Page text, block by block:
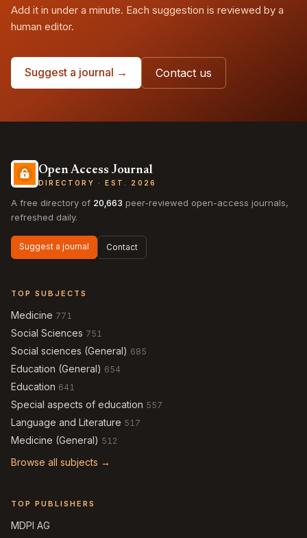
Add it in under a minute. Each suggestion is reviewed by a
human editor.
Suggest a journal → Contact us
Open Access Journal
DIRECTORY · EST. 2026
A free directory of 20,663 peer-reviewed open-access journals,
refreshed daily.
Suggest a journal Contact
TOP SUBJECTS
Medicine 771
Social Sciences 751
Social sciences (General) 685
Education (General) 654
Education 641
Special aspects of education 557
Language and Literature 517
Medicine (General) 512
Browse all subjects →
TOP PUBLISHERS
MDPI AG